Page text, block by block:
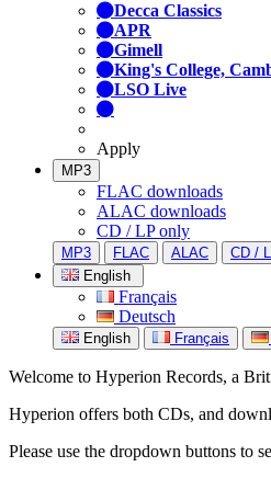
Decca Classics
APR
Gimell
King's College,
LSO Live
Apply
MP3
FLAC downloads
ALAC downloads
CD / LP only
MP3 FLAC ALAC
CD /
English
Français
Deutsch
English Français
Welcome to Hyperion Records, a
Hyperion offers both CDs, and
Please use the dropdown buttons to